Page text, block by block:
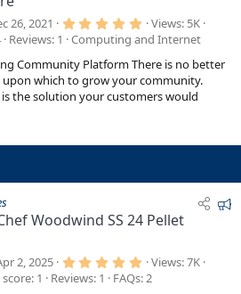
26, 2021 5
0
s
t
a
r
Views 5K
Reviews 1
Computing and Internet
Community Platform There is no better
which to grow your community.
the solution your customers would
F
Woodwind SS 24 Pellet
2, 2025 5
0
Views 7K
score 1 Reviews 1 FAQs 2